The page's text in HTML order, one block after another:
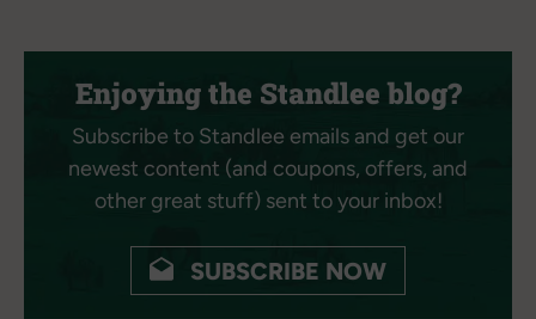
Enjoying the Standlee blog?
Subscribe to Standlee emails and get our
newest content (and coupons, offers, and
other great stuff) sent to your inbox!
SUBSCRIBE NOW